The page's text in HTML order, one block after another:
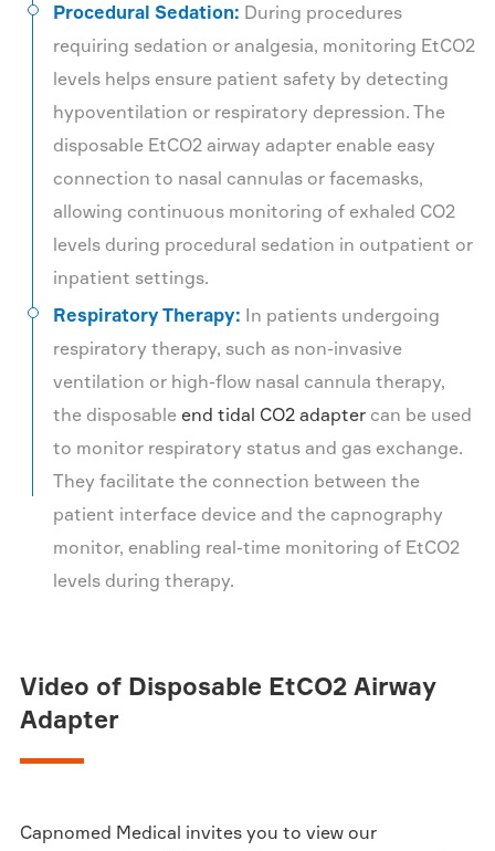
Procedural Sedation: During procedures
requiring sedation or analgesia, monitoring EtCO2
levels helps ensure patient safety by detecting
hypoventilation or respiratory depression. The
disposable EtCO2 airway adapter enable easy
connection to nasal cannulas or facemasks,
allowing continuous monitoring of exhaled CO2
levels during procedural sedation in outpatient or
inpatient settings.
Respiratory Therapy: In patients undergoing
respiratory therapy, such as non-invasive
ventilation or high-flow nasal cannula therapy,
the disposable end tidal CO2 adaptercan be used
to monitor respiratory status and gas exchange.
They facilitate the connection between the
patient interface device and the capnography
monitor, enabling real-time monitoring of EtCO2
levels during therapy.
Video of Disposable EtCO2 Airway
Adapter
Capnomed Medical invites you to view our